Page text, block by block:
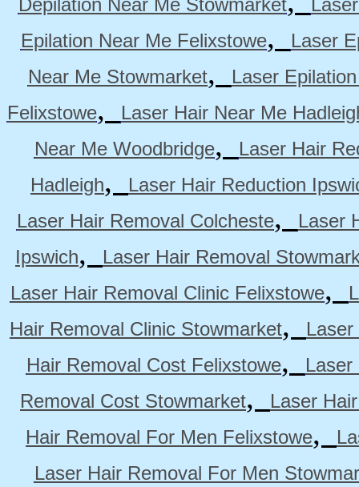
Depilation Near Me Stowmarket
Epilation Near Me Felixstowe,
Laser
Near Me Stowmarket,
Laser
Felixstowe,
Laser Hair Near Me
Near Me Woodbridge,
Laser Hair
Hadleigh,
Laser Hair Reduction
Laser Hair Removal Colcheste,
Laser
Ipswich,
Laser Hair Removal
Laser Hair Removal Clinic Felixstowe,
Hair Removal Clinic Stowmarket,
Hair Removal Cost Felixstowe,
Laser
Removal Cost Stowmarket,
Laser
Hair Removal For Men Felixstowe,
Laser Hair Removal For Men